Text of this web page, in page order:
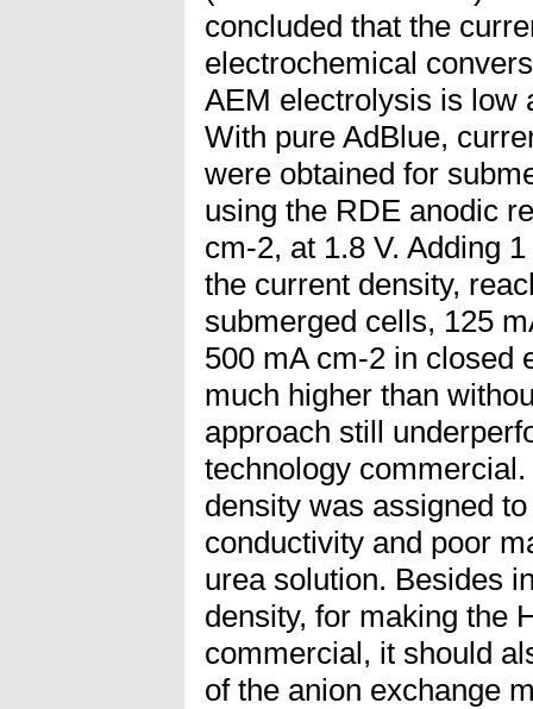
concluded that the
electrochemical
AEM electrolysis is low
With pure AdBlue,
were obtained for
using the RDE anodic
cm-2, at 1.8 V. Adding
the current density,
submerged cells, 125
500 mA cm-2 in closed
much higher than
approach still
technology
density was assigned
conductivity and poor
urea solution. Besides
density, for making the
commercial, it should
of the anion exchange